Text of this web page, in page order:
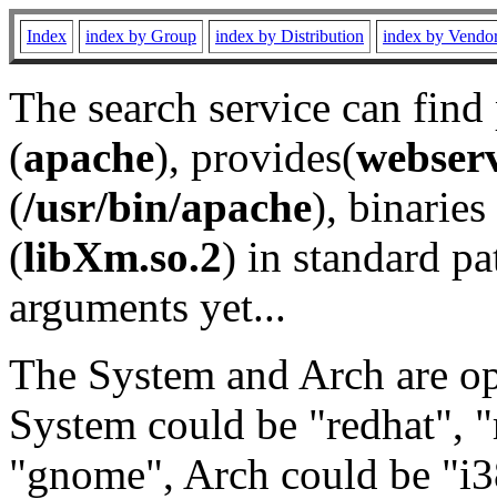
Index index by Group index by Distribution index by
The search service can
(apache), provides(
(/usr/bin/apache), binaries
(libXm.so.2) in standard
arguments yet...
The System and Arch are
System could be "redhat",
"gnome", Arch could be